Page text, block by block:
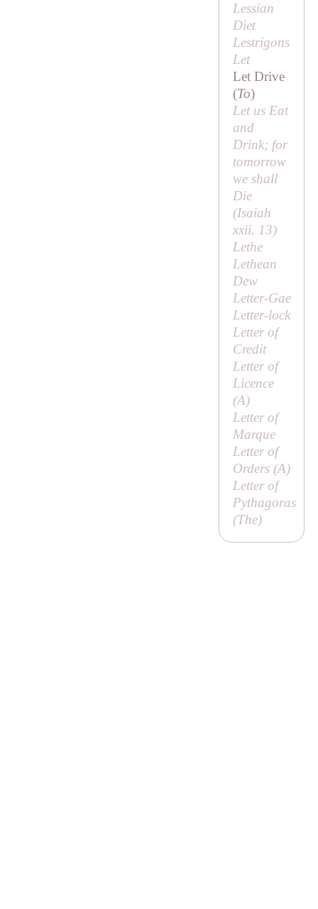
Lessian
Diet
Lestrigons
Let
Let Drive
(To)
Let us Eat
and
Drink; for
tomorrow
we shall
Die
(Isaiah
xxii. 13)
Lethe
Lethean
Dew
Letter-Gae
Letter-lock
Letter of
Credit
Letter of
Licence
(A)
Letter of
Marque
Letter of
Orders (A)
Letter of
Pythagoras
(The)